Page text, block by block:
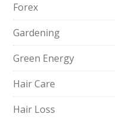
Forex
Gardening
Green Energy
Hair Care
Hair Loss